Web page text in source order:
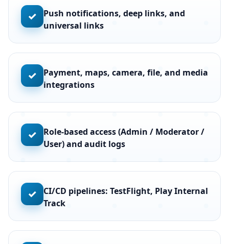
✓
Push notifications, deep links, and
universal links
✓
Payment, maps, camera, file, and media
integrations
✓
Role-based access (Admin / Moderator /
User) and audit logs
✓
CI/CD pipelines: TestFlight, Play Internal
Track